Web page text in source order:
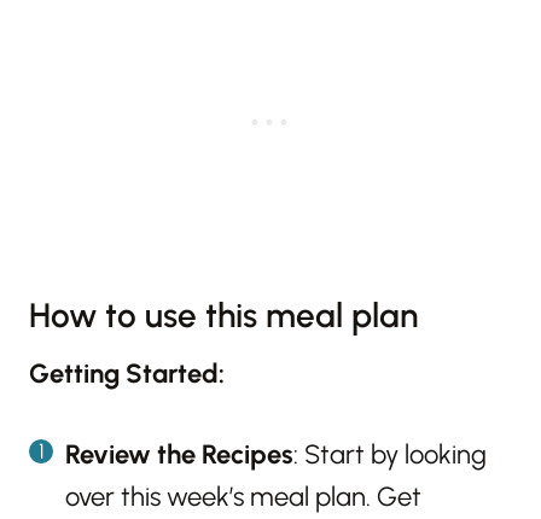
How to use this meal plan
Getting Started:
Review the Recipes: Start by looking
over this week’s meal plan. Get